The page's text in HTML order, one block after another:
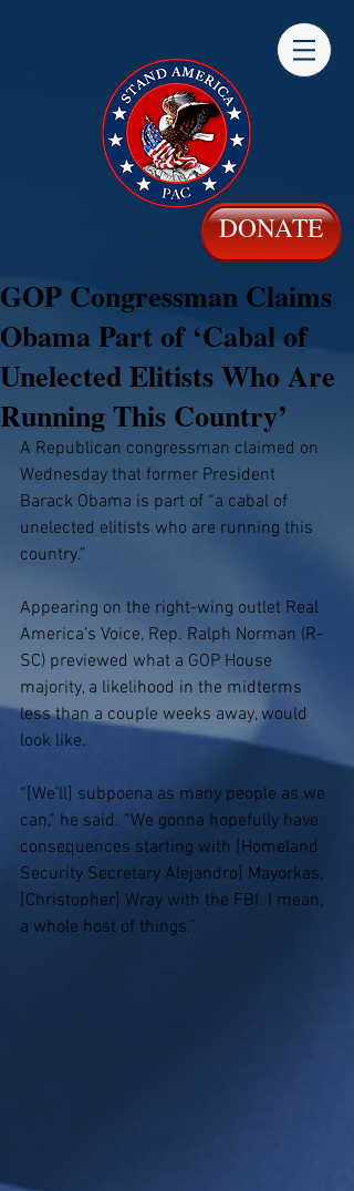
DONATE
GOP Congressman Claims
Obama Part of ‘Cabal of
Unelected Elitists Who Are
Running This Country’
A Republican congressman claimed on
Wednesday that former President
Barack Obama is part of “a cabal of
unelected elitists who are running this
country.”
Appearing on the right-wing outlet Real
America’s Voice, Rep. Ralph Norman (R-
SC) previewed what a GOP House
majority, a likelihood in the midterms
less than a couple weeks away, would
look like.
“[We’ll] subpoena as many people as we
can,” he said. “We gonna hopefully have
consequences starting with [Homeland
Security Secretary Alejandro] Mayorkas,
[Christopher] Wray with the FBI. I mean,
a whole host of things.”